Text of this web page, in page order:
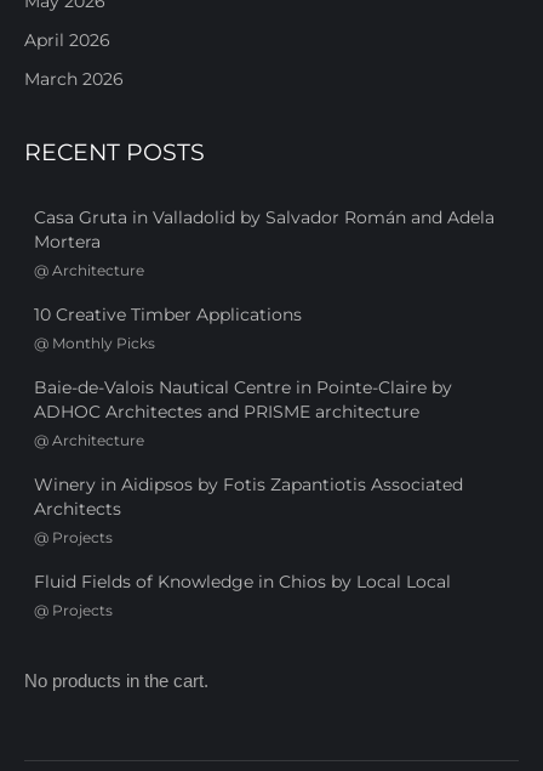
April 2026
March 2026
RECENT POSTS
Casa Gruta in Valladolid by Salvador Román and Adela
Mortera
@ Architecture
10 Creative Timber Applications
@ Monthly Picks
Baie-de-Valois Nautical Centre in Pointe-Claire by
ADHOC Architectes and PRISME architecture
@ Architecture
Winery in Aidipsos by Fotis Zapantiotis Associated
Architects
@ Projects
Fluid Fields of Knowledge in Chios by Local Local
@ Projects
No products in the cart.